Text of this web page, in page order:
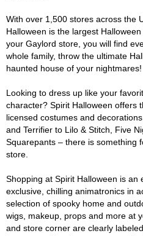
With over 1,500 stores across the
Halloween is the largest
your Gaylord store, you will find
whole family, throw the ultimate
haunted house of your nightmares!
Looking to dress up like your
character? Spirit Halloween offers
licensed costumes and
and Terrifier to Lilo & Stitch, Five
Squarepants – there is something
store.
Shopping at Spirit Halloween is
exclusive, chilling animatronics in
selection of spooky home and
wigs, makeup, props and more at
and store corner are clearly